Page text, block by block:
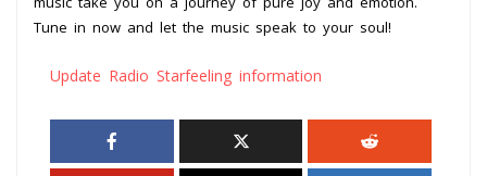
Tune in now and let the music speak to your soul!
Update Radio Starfeeling information